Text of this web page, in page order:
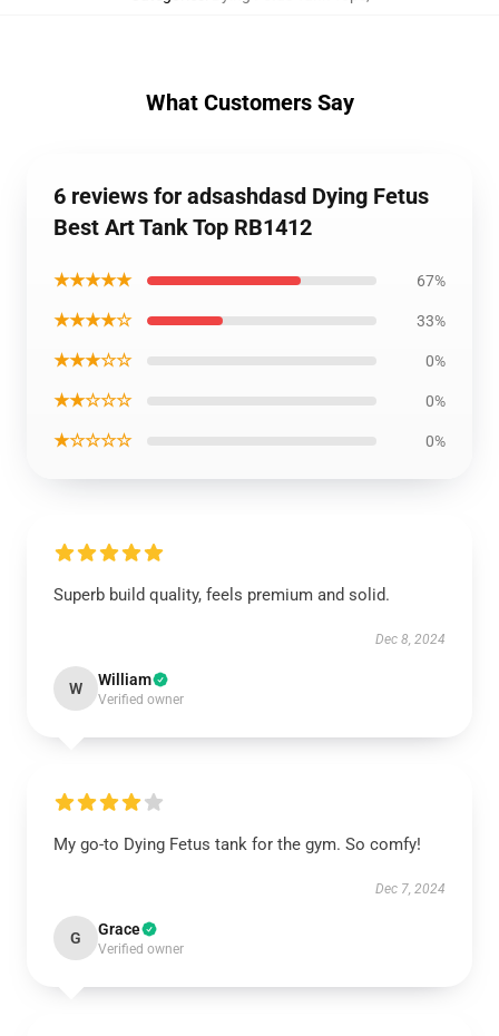
What Customers Say
6 reviews for adsashdasd Dying Fetus
Best Art Tank Top RB1412
★★★★★ 67%
★★★★☆ 33%
★★★☆☆ 0%
★★☆☆☆ 0%
★☆☆☆☆ 0%
Superb build quality, feels premium and solid.
Dec 8, 2024
W William
Verified owner
My go-to Dying Fetus tank for the gym. So comfy!
Dec 7, 2024
G Grace
Verified owner